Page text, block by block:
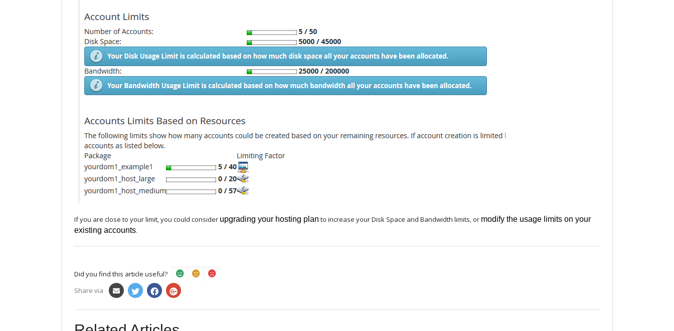
If you are close to your limit, you could consider upgrading your hosting plan to increase your Disk Space and Bandwidth limits, or modify the usage limits on your
existing accounts.
Did you find this article useful?
Share via